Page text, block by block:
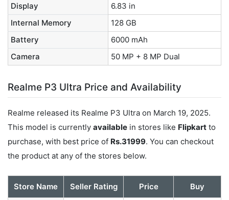
Display
6.83 in
Internal Memory
128 GB
Battery
6000 mAh
Camera
50 MP + 8 MP Dual
Realme P3 Ultra Price and Availability
Realme released its Realme P3 Ultra on March 19, 2025.
This model is currently available in stores like Flipkart to
purchase, with best price of Rs.31999. You can checkout
the product at any of the stores below.
Store Name Seller Rating Price
Buy